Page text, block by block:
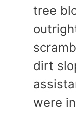
tree
dirt
were